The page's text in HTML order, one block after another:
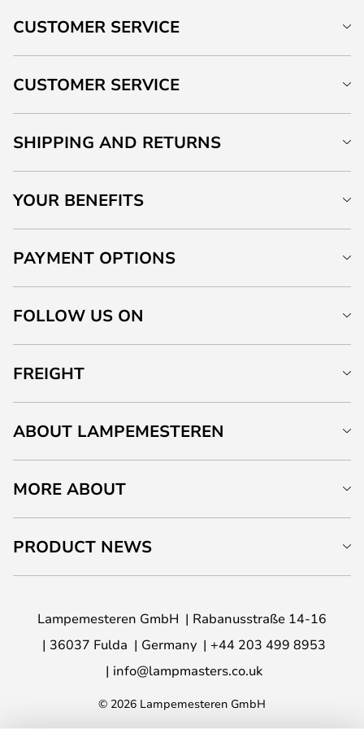
CUSTOMER SERVICE
CUSTOMER SERVICE
SHIPPING AND RETURNS
YOUR BENEFITS
PAYMENT OPTIONS
FOLLOW US ON
FREIGHT
ABOUT LAMPEMESTEREN
MORE ABOUT
PRODUCT NEWS
Lampemesteren GmbH
Rabanusstraße 14-16
36037 Fulda
Germany
+44 203 499 8953
info@lampmasters.co.uk
© 2026 Lampemesteren GmbH